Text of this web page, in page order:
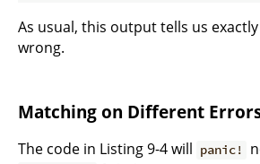
As usual, this output tells us
wrong.
Matching on Different
The code in Listing 9-4 will panic!